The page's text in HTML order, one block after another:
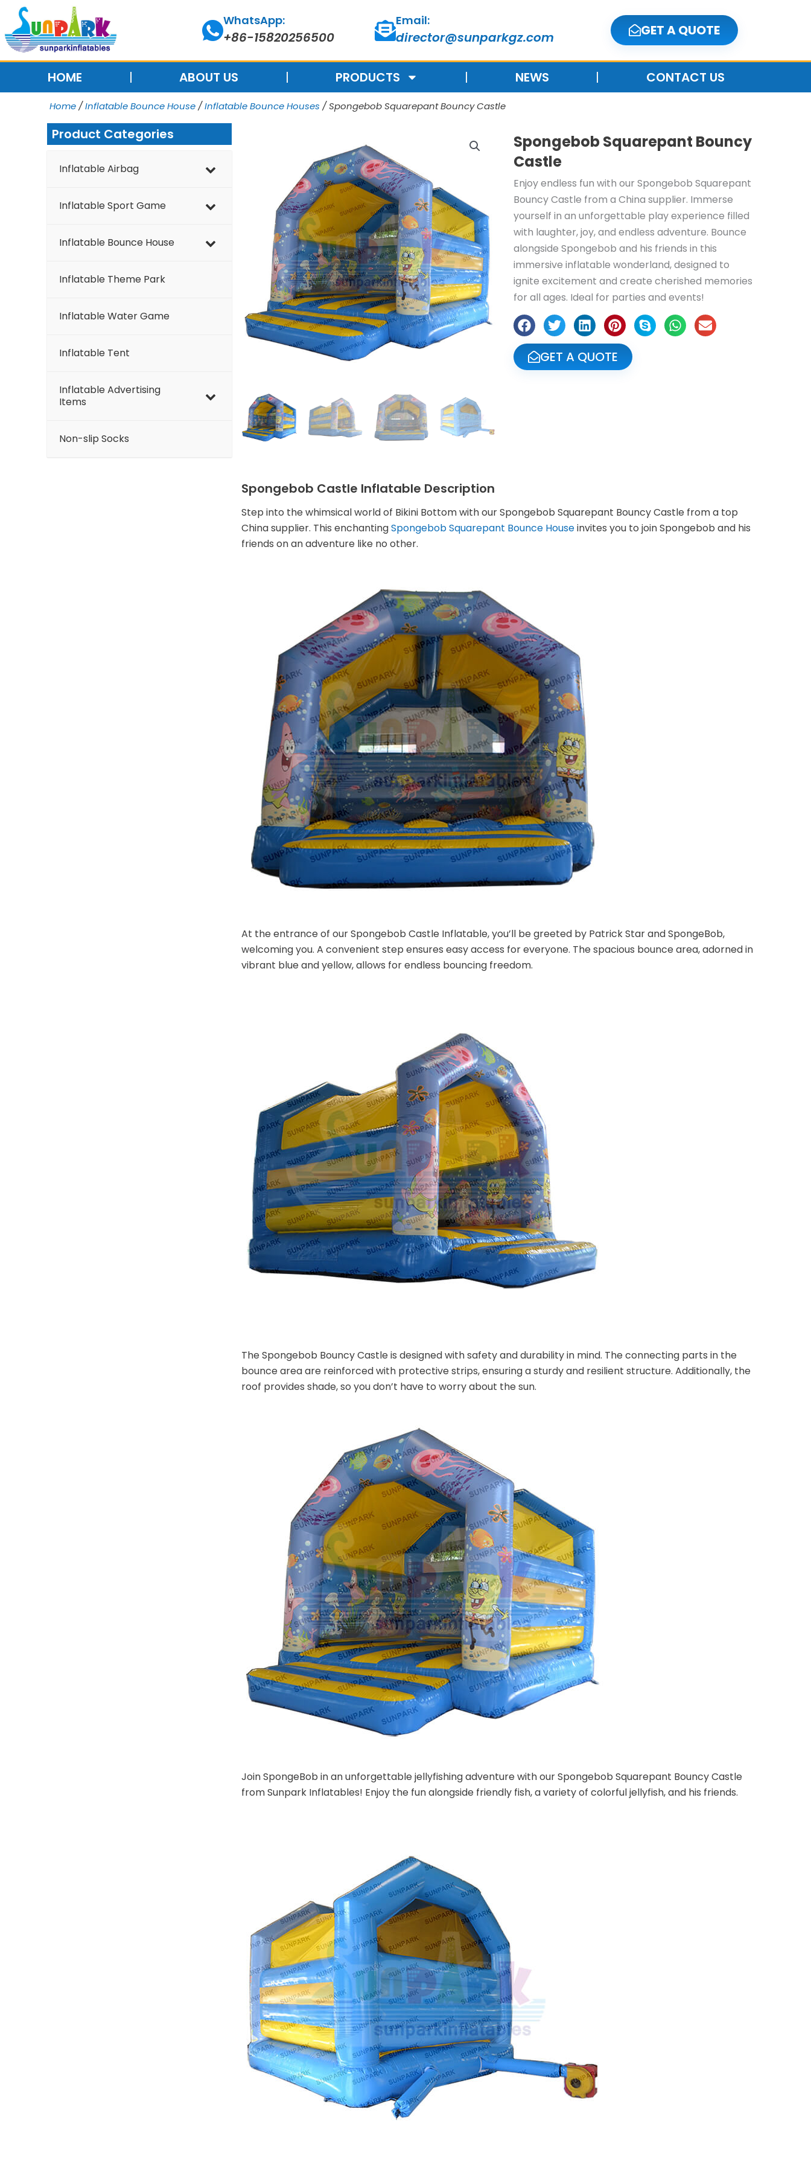
content
WhatsApp:
+86-15820256500
Email:
director@sunparkgz.com GET A QUOTE
HOME ABOUT US PRODUCTS NEWS CONTACT US
Home/Inflatable Bounce House/Inflatable Bounce Houses / Spongebob Squarepant Bouncy Castle
Product Categories
Inflatable Airbag
Inflatable Sport Game
Inflatable Bounce House
Inflatable Theme Park
Inflatable Water Game
Inflatable Tent
Inflatable Advertising
Items
Non-slip Socks
Spongebob Squarepant Bouncy
Castle
Enjoy endless fun with our Spongebob Squarepant
Bouncy Castle from a China supplier. Immerse
yourself in an unforgettable play experience filled
with laughter, joy, and endless adventure. Bounce
alongside Spongebob and his friends in this
immersive inflatable wonderland, designed to
ignite excitement and create cherished memories
for all ages. Ideal for parties and events!
GET A QUOTE
Spongebob Castle Inflatable Description
Step into the whimsical world of Bikini Bottom with our Spongebob Squarepant Bouncy Castle from a top
China supplier. This enchantingSpongebob Squarepant Bounce Houseinvites you to join Spongebob and his
friends on an adventure like no other.
At the entrance of our Spongebob Castle Inflatable, you’ll be greeted by Patrick Star and SpongeBob,
welcoming you. A convenient step ensures easy access for everyone. The spacious bounce area, adorned in
vibrant blue and yellow, allows for endless bouncing freedom.
The Spongebob Bouncy Castle is designed with safety and durability in mind. The connecting parts in the
bounce area are reinforced with protective strips, ensuring a sturdy and resilient structure. Additionally, the
roof provides shade, so you don’t have to worry about the sun.
Join SpongeBob in an unforgettable jellyfishing adventure with our Spongebob Squarepant Bouncy Castle
from Sunpark Inflatables! Enjoy the fun alongside friendly fish, a variety of colorful jellyfish, and his friends.